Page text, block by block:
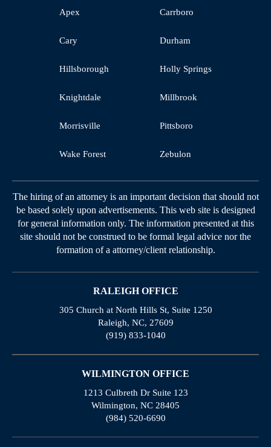
Apex Carrboro
Cary Durham
Hillsborough Holly Springs
Knightdale Millbrook
Morrisville Pittsboro
Wake Forest Zebulon
The hiring of an attorney is an important decision that should not
be based solely upon advertisements. This web site is designed
for general information only. The information presented at this
site should not be construed to be formal legal advice nor the
formation of a attorney/client relationship.
RALEIGH OFFICE
305 Church at North Hills St, Suite 1250
Raleigh, NC, 27609
(919) 833-1040
WILMINGTON OFFICE
1213 Culbreth Dr Suite 123
Wilmington, NC 28405
(984) 520-6690